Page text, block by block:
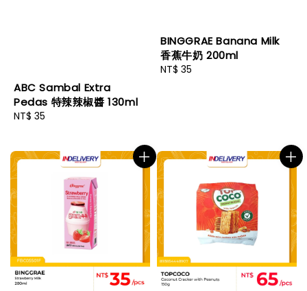
ABC Sambal Extra
Pedas 特辣辣椒醬 130ml
Regular
NT$ 35
BINGGRAE Banana Milk
香蕉牛奶 200ml
Regular
NT$ 35